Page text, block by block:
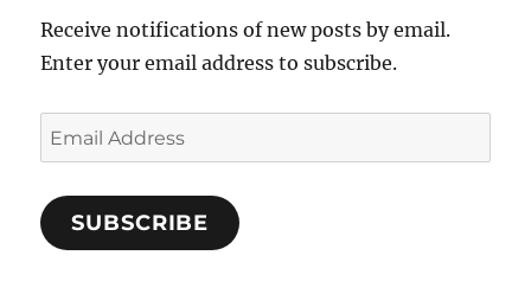
Receive notifications of new posts by email.
Enter your email address to subscribe.
Email
Address
SUBSCRIBE